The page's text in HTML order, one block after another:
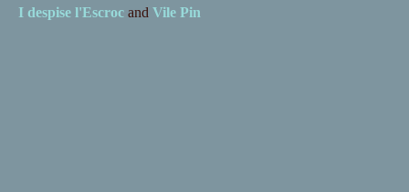
I despise l'Escrocand Vile Pin